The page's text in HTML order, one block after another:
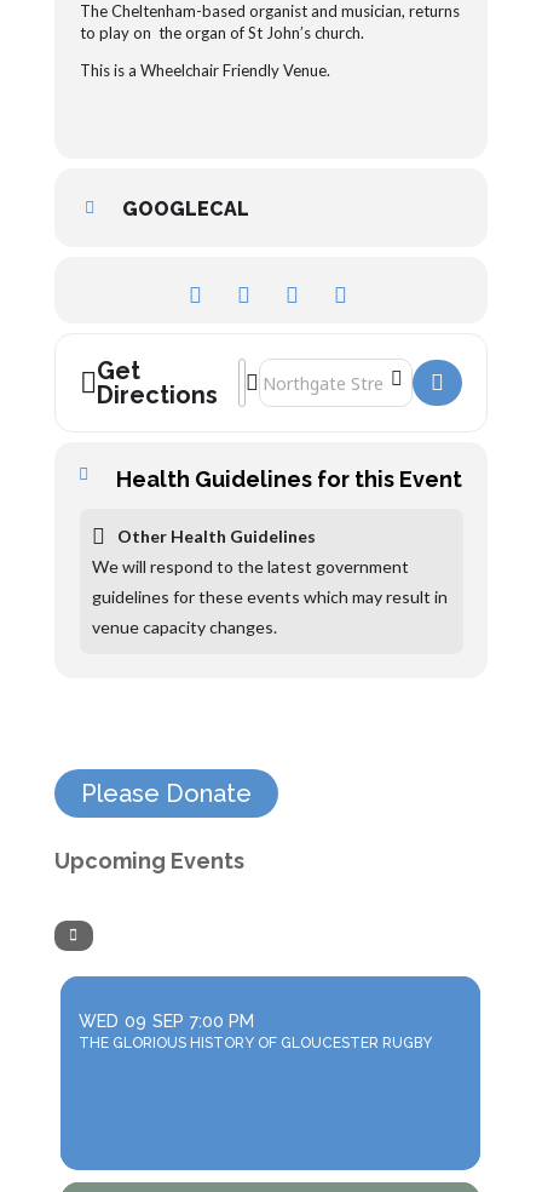
The Cheltenham-based organist and musician, returns
to playon the organ of St John’s church.
This is a Wheelchair Friendly Venue.
GOOGLECAL
Get
Directions
Address - The Greg Abrahams Organ
Destination Address - The Greg
Health Guidelines for this Event
Other Health Guidelines
We will respond to the latest government
guidelines for these events which may result in
venue capacity changes.
Please Donate
Upcoming Events
WED 09 SEP 7:00 PM
THE GLORIOUS HISTORY OF GLOUCESTER RUGBY